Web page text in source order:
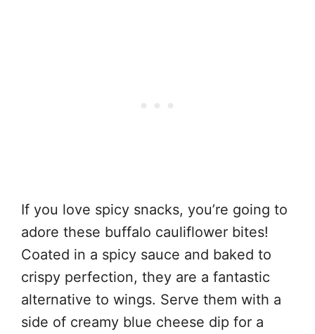
If you love spicy snacks, you’re going to
adore these buffalo cauliflower bites!
Coated in a spicy sauce and baked to
crispy perfection, they are a fantastic
alternative to wings. Serve them with a
side of creamy blue cheese dip for a